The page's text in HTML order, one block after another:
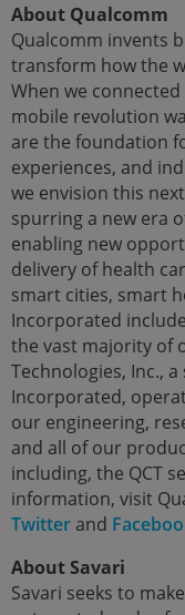
About Qualcomm
Qualcomm invents
transform how the
When we
mobile revolution
are the foundation
experiences, and
we envision this
spurring a new era
enabling new
delivery of health
smart cities, smart
Incorporated
the vast majority of
Technologies, Inc.,
Incorporated,
our engineering,
and all of our
including, the QCT
information, visit
Twitter and
About Savari
Savari seeks to